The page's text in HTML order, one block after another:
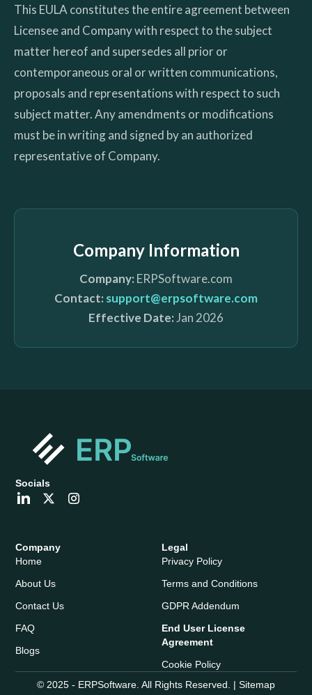
This EULA constitutes the entire agreement between
Licensee and Company with respect to the subject
matter hereof and supersedes all prior or
contemporaneous oral or written communications,
proposals and representations with respect to such
subject matter. Any amendments or modifications
must be in writing and signed by an authorized
representative of Company.
Company Information
Company: ERPSoftware.com
Contact: support@erpsoftware.com
Effective Date:Jan 2026
Company
Home
About Us
Contact Us
FAQ
Blogs
Legal
Privacy Policy
Terms and Conditions
GDPR Addendum
End User License
Agreement
Cookie Policy
Socials
© 2025 - ERPSoftware. All Rights Reserved. | Sitemap